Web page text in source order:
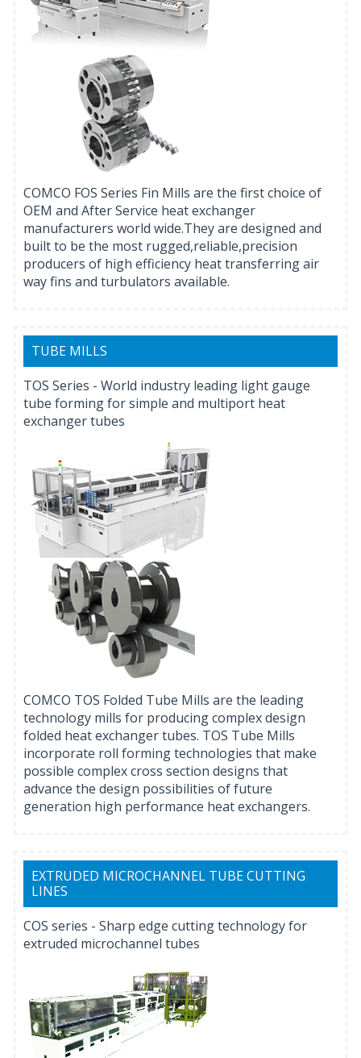
COMCO FOS Series Fin Mills are the first choice of
OEM and After Service heat exchanger
manufacturers world wide.They are designed and
built to be the most rugged,reliable,precision
producers of high efficiency heat transferring air
way fins and turbulators available.
TUBE MILLS
TOS Series - World industry leading light gauge
tube forming for simple and multiport heat
exchanger tubes
COMCO TOS Folded Tube Mills are the leading
technology mills for producing complex design
folded heat exchanger tubes. TOS Tube Mills
incorporate roll forming technologies that make
possible complex cross section designs that
advance the design possibilities of future
generation high performance heat exchangers.
EXTRUDED MICROCHANNEL TUBE CUTTING
LINES
COS series - Sharp edge cutting technology for
extruded microchannel tubes